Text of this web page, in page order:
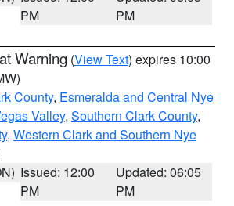
PM
PM
Warning (View Text) expires 10:00
County, Esmeralda and Central Nye
Valley, Southern Clark County,
, Western Clark and Southern Nye
Issued: 12:00
PM
Updated: 06:05
PM